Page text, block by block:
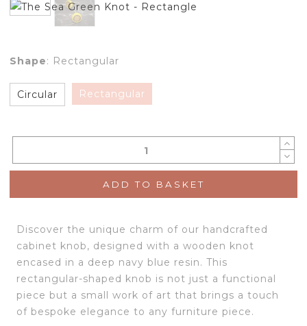
Shape: Rectangular
Circular Rectangular
ADD TO BASKET
Discover the unique charm of our handcrafted
cabinet knob, designed with a wooden knot
encased in a deep navy blue resin. This
rectangular-shaped knob is not just a functional
piece but a small work of art that brings a touch
of bespoke elegance to any furniture piece.